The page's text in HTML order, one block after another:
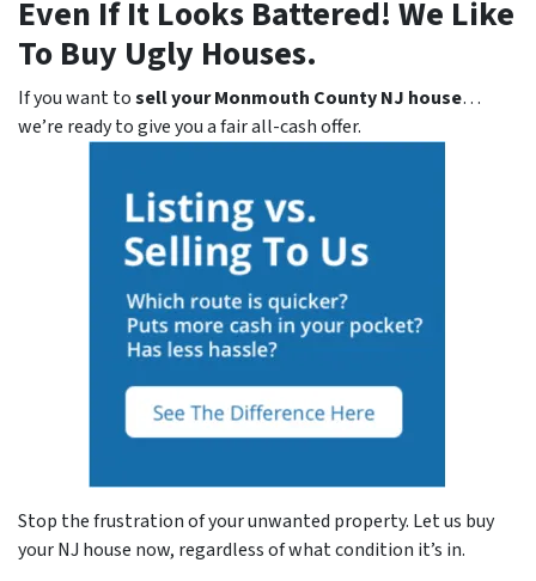
Even If It Looks Battered! We Like
To Buy Ugly Houses.
If you want tosell your Monmouth County NJ house…
we’re ready to give you a fair all-cash offer.
Stop the frustration of your unwanted property. Let us buy
your NJ house now, regardless of what condition it’s in.